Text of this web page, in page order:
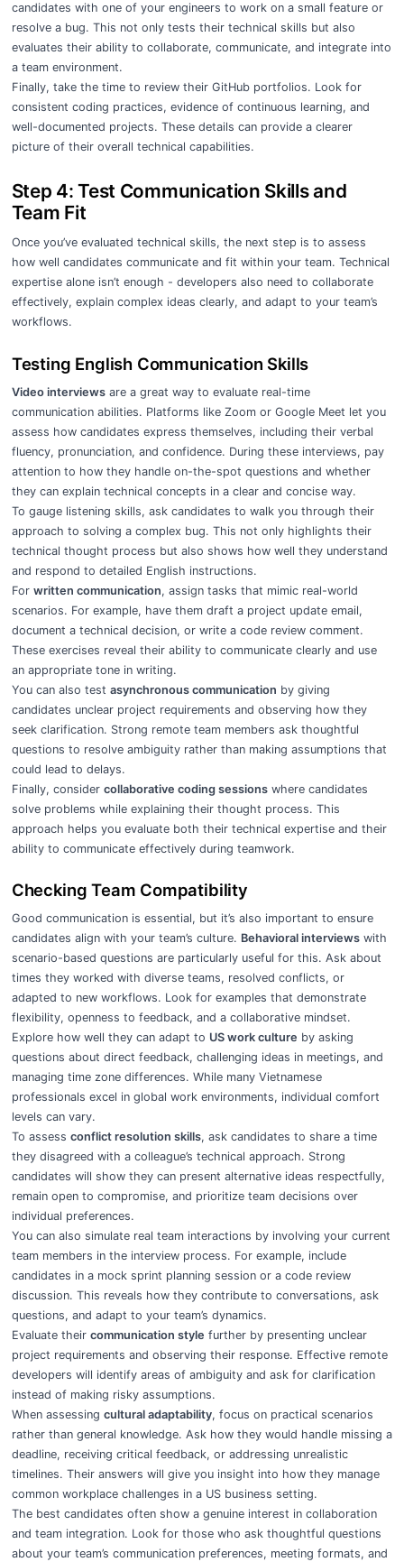
candidates with one of your engineers to work on a small feature or
resolve a bug. This not only tests their technical skills but also
evaluates their ability to collaborate, communicate, and integrate into
a team environment.
Finally, take the time to review their GitHub portfolios. Look for
consistent coding practices, evidence of continuous learning, and
well-documented projects. These details can provide a clearer
picture of their overall technical capabilities.
Step 4: Test Communication Skills and
Team Fit
Once you’ve evaluated technical skills, the next step is to assess
how well candidates communicate and fit within your team. Technical
expertise alone isn’t enough - developers also need to collaborate
effectively, explain complex ideas clearly, and adapt to your team’s
workflows.
Testing English Communication Skills
Video interviewsare a great way to evaluate real-time
communication abilities. Platforms like Zoom or Google Meet let you
assess how candidates express themselves, including their verbal
fluency, pronunciation, and confidence. During these interviews, pay
attention to how they handle on-the-spot questions and whether
they can explain technical concepts in a clear and concise way.
To gauge listening skills, ask candidates to walk you through their
approach to solving a complex bug. This not only highlights their
technical thought process but also shows how well they understand
and respond to detailed English instructions.
For written communication, assign tasks that mimic real-world
scenarios. For example, have them draft a project update email,
document a technical decision, or write a code review comment.
These exercises reveal their ability to communicate clearly and use
an appropriate tone in writing.
You can also test asynchronous communication by giving
candidates unclear project requirements and observing how they
seek clarification. Strong remote team members ask thoughtful
questions to resolve ambiguity rather than making assumptions that
could lead to delays.
Finally, consider collaborative coding sessionswhere candidates
solve problems while explaining their thought process. This
approach helps you evaluate both their technical expertise and their
ability to communicate effectively during teamwork.
Checking Team Compatibility
Good communication is essential, but it’s also important to ensure
candidates align with your team’s culture. Behavioral interviewswith
scenario-based questions are particularly useful for this. Ask about
times they worked with diverse teams, resolved conflicts, or
adapted to new workflows. Look for examples that demonstrate
flexibility, openness to feedback, and a collaborative mindset.
Explore how well they can adapt to US work culture by asking
questions about direct feedback, challenging ideas in meetings, and
managing time zone differences. While many Vietnamese
professionals excel in global work environments, individual comfort
levels can vary.
To assess conflict resolution skills, ask candidates to share a time
they disagreed with a colleague’s technical approach. Strong
candidates will show they can present alternative ideas respectfully,
remain open to compromise, and prioritize team decisions over
individual preferences.
You can also simulate real team interactions by involving your current
team members in the interview process. For example, include
candidates in a mock sprint planning session or a code review
discussion. This reveals how they contribute to conversations, ask
questions, and adapt to your team’s dynamics.
Evaluate their communication style further by presenting unclear
project requirements and observing their response. Effective remote
developers will identify areas of ambiguity and ask for clarification
instead of making risky assumptions.
When assessing cultural adaptability, focus on practical scenarios
rather than general knowledge. Ask how they would handle missing a
deadline, receiving critical feedback, or addressing unrealistic
timelines. Their answers will give you insight into how they manage
common workplace challenges in a US business setting.
The best candidates often show a genuine interest in collaboration
and team integration. Look for those who ask thoughtful questions
about your team’s communication preferences, meeting formats, and